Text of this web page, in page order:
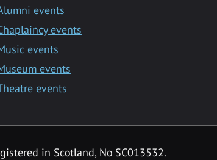
events
events
events
events
events
in Scotland, No SC013532.